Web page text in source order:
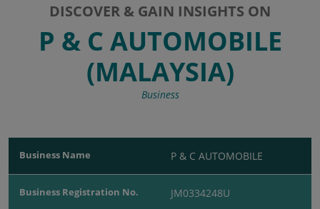
DISCOVER & GAIN INSIGHTS ON
P & C AUTOMOBILE
(MALAYSIA)
Business
Business Name P & C AUTOMOBILE
Business Registration No. JM0334248U